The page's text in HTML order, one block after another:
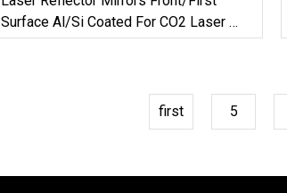
Surface Al/Si Coated For CO2 Laser Or
Scanner
first 5